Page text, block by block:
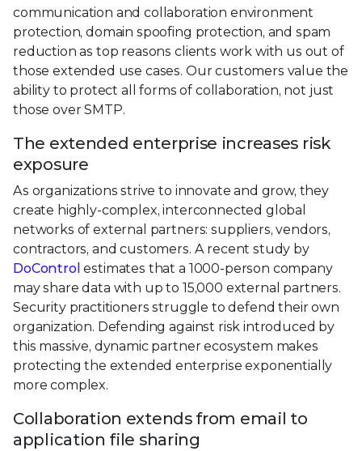
communication and collaboration environment
protection, domain spoofing protection, and spam
reduction as top reasons clients work with us out of
those extended use cases. Our customers value the
ability to protect all forms of collaboration, not just
those over SMTP.
The extended enterprise increases risk
exposure
As organizations strive to innovate and grow, they
create highly-complex, interconnected global
networks of external partners: suppliers, vendors,
contractors, and customers. A recent study by
DoControl estimates that a 1000-person company
may share data with up to 15,000 external partners.
Security practitioners struggle to defend their own
organization. Defending against risk introduced by
this massive, dynamic partner ecosystem makes
protecting the extended enterprise exponentially
more complex.
Collaboration extends from email to
application file sharing